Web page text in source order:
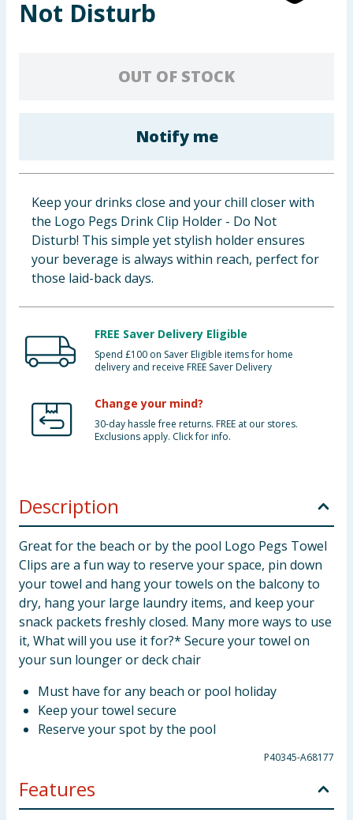
Pets
Clothing
Groceries
Bulk Buys
Not Disturb
OUT OF STOCK
Notify me
Keep your drinks close and your chill closer with
the Logo Pegs Drink Clip Holder - Do Not
Disturb! This simple yet stylish holder ensures
your beverage is always within reach, perfect for
those laid-back days.
FREE Saver Delivery Eligible
Spend £100 on Saver Eligible items for home
delivery and receive FREE Saver Delivery
Change your mind?
30-day hassle free returns. FREE at our stores.
Exclusions apply. Click for info.
Description
Great for the beach or by the pool Logo Pegs Towel
Clips are a fun way to reserve your space, pin down
your towel and hang your towels on the balcony to
dry, hang your large laundry items, and keep your
snack packets freshly closed. Many more ways to use
it, What will you use it for?* Secure your towel on
your sun lounger or deck chair
Must have for any beach or pool holiday
Keep your towel secure
Reserve your spot by the pool
P40345-A68177
Features